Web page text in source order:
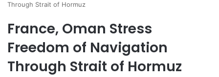
Through Strait of Hormuz
France, Oman Stress
Freedom of Navigation
Through Strait of Hormuz